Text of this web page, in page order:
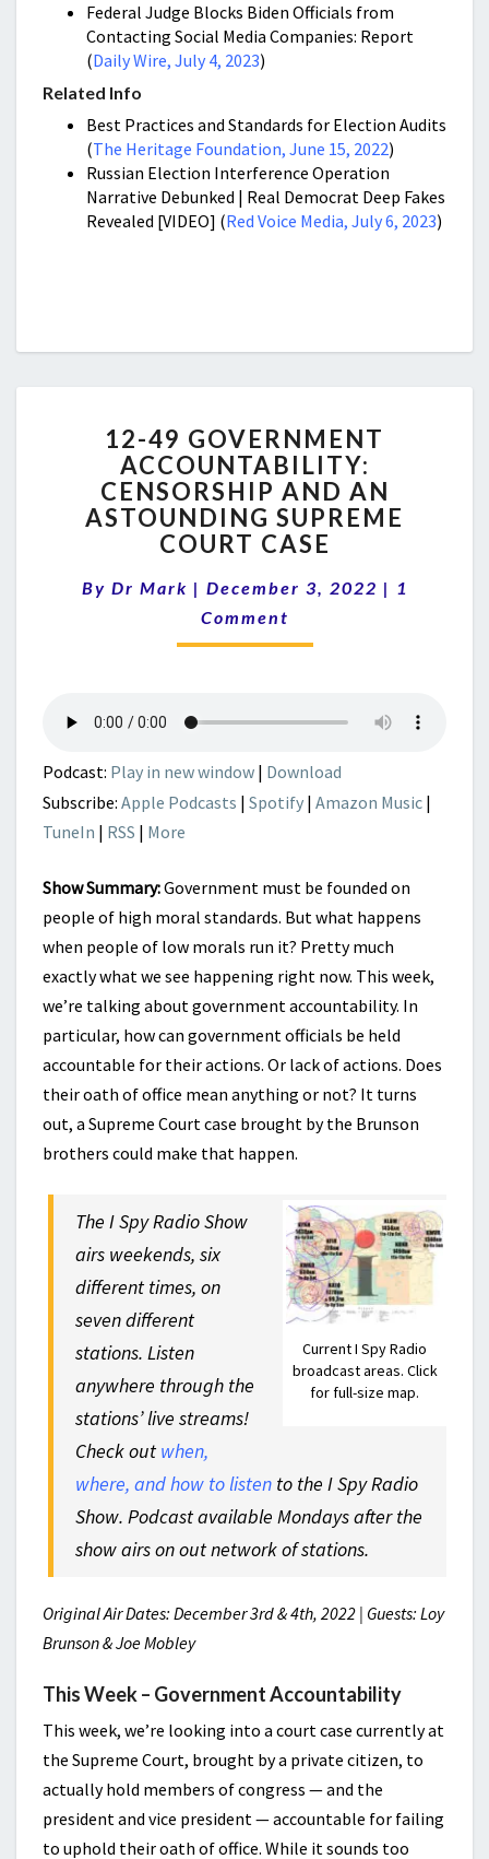
Federal Judge Blocks Biden Officials from
Contacting Social Media Companies: Report
(Daily Wire, July 4, 2023)
Related Info
Best Practices and Standards for Election Audits
(The Heritage Foundation, June 15, 2022)
Russian Election Interference Operation
Narrative Debunked | Real Democrat Deep Fakes
Revealed [VIDEO] (Red Voice Media, July 6, 2023)
49
GOVERNMENT
ACCOUNTABILITY:
CENSORSHIP
AND
AN
ASTOUNDING
SUPREME
12-49 GOVERNMENT
ACCOUNTABILITY:
CENSORSHIP AND AN
ASTOUNDING SUPREME
COURT CASE
By Dr Mark | December 3, 2022 | 1
Comment
Podcast: Play in new window | Download
Subscribe: Apple Podcasts | Spotify | Amazon Music |
TuneIn | RSS | More
Show Summary:Government must be founded on
people of high moral standards. But what happens
when people of low morals run it? Pretty much
exactly what we see happening right now. This week,
we’re talking about government accountability. In
particular, how can government officials be held
accountable for their actions. Or lack of actions. Does
their oath of office mean anything or not? It turns
out, a Supreme Court case brought by the Brunson
brothers could make that happen.
Current I Spy Radio
broadcast areas. Click
for full-size map.
The I Spy Radio Show
airs weekends, six
different times, on
seven different
stations. Listen
anywhere through the
stations’ live streams!
Check out when,
where, and how to listen to the I Spy Radio
Show. Podcast available Mondays after the
show airs on out network of stations.
Original Air Dates: December 3rd & 4th, 2022 | Guests: Loy
Brunson & Joe Mobley
This Week – Government Accountability
This week, we’re looking into a court case currently at
the Supreme Court, brought by a private citizen, to
actually hold members of congress — and the
president and vice president — accountable for failing
to uphold their oath of office. While it sounds too